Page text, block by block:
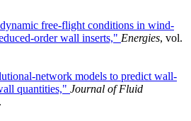
free-flight conditions in wind-
order wall inserts," Energies, vol.
network models to predict wall-
quantities," Journal of Fluid